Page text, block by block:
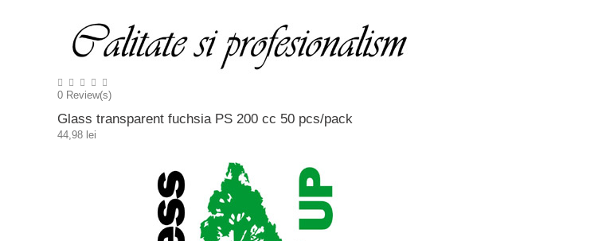
0 Review(s)
Glass transparent fuchsia PS 200 cc 50 pcs/pack
44,98 lei